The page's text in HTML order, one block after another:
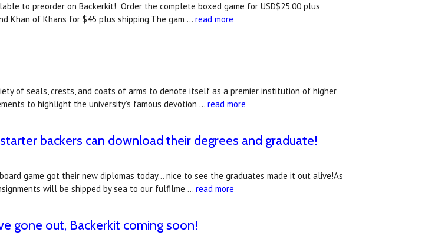
to preorder on Backerkit! Order the complete boxed game for USD$25.00 plus
Khan of Khans for $45 plus shipping.The gam … read more
of seals, crests, and coats of arms to denote itself as a premier institution of higher
to highlight the university’s famous devotion … read more
backers can download their degrees and graduate!
game got their new diplomas today... nice to see the graduates made it out alive!As
will be shipped by sea to our fulfilme … read more
gone out, Backerkit coming soon!